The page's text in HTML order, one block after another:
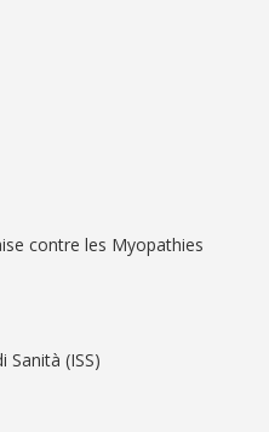
contre les Myopathies
Sanità (ISS)